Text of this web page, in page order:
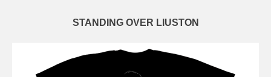
STANDING OVER LIUSTON